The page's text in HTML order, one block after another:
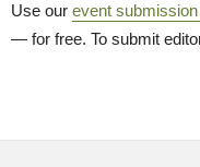
Use our event
— for free. To submit